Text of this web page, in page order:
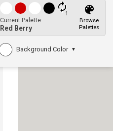
1
Current Palette:
Red Berry
Browse
Palettes
Background Color ▼